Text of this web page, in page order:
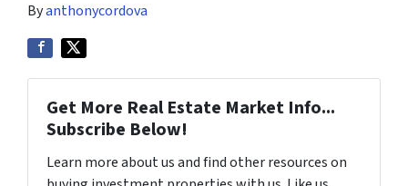
Byanthonycordova
Get More Real Estate Market Info...
Subscribe Below!
Learn more about us and find other resources on